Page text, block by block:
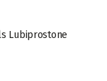
Lubiprostone